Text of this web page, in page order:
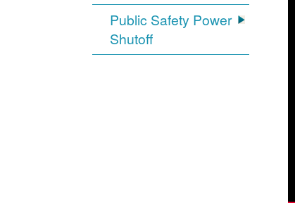
Public Safety Power
Shutoff